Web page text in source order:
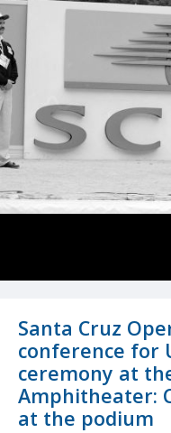
Santa Cruz
conference for
ceremony at
Amphitheater:
at the podium